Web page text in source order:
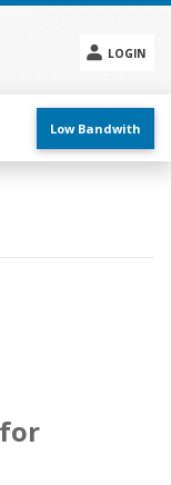
LOGIN
menu
Low Bandwith